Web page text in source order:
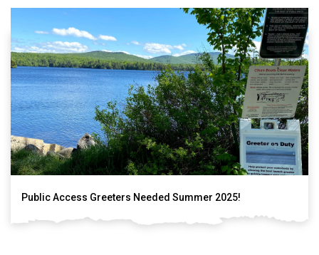
Public Access Greeters Needed Summer 2025!